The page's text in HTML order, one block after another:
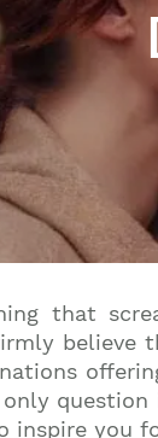
that
believe
inspire you